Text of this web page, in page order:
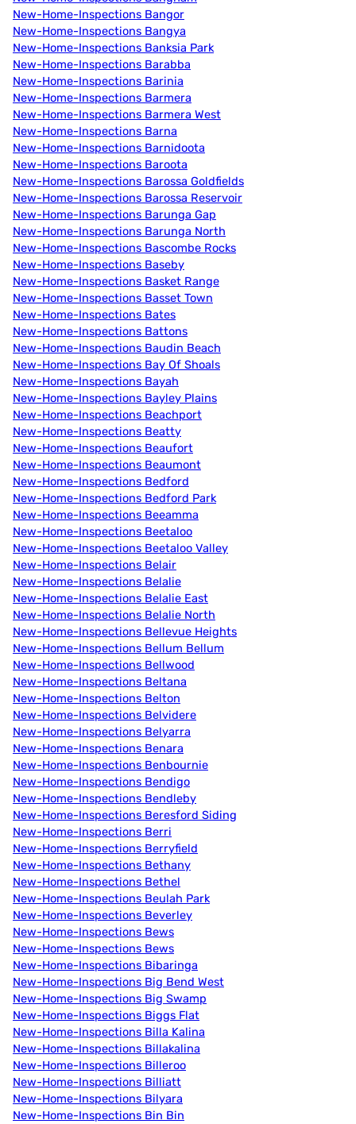
New-Home-Inspections Bangor
New-Home-Inspections Bangya
New-Home-Inspections Banksia Park
New-Home-Inspections Barabba
New-Home-Inspections Barinia
New-Home-Inspections Barmera
New-Home-Inspections Barmera West
New-Home-Inspections Barna
New-Home-Inspections Barnidoota
New-Home-Inspections Baroota
New-Home-Inspections Barossa Goldfields
New-Home-Inspections Barossa Reservoir
New-Home-Inspections Barunga Gap
New-Home-Inspections Barunga North
New-Home-Inspections Bascombe Rocks
New-Home-Inspections Baseby
New-Home-Inspections Basket Range
New-Home-Inspections Basset Town
New-Home-Inspections Bates
New-Home-Inspections Battons
New-Home-Inspections Baudin Beach
New-Home-Inspections Bay Of Shoals
New-Home-Inspections Bayah
New-Home-Inspections Bayley Plains
New-Home-Inspections Beachport
New-Home-Inspections Beatty
New-Home-Inspections Beaufort
New-Home-Inspections Beaumont
New-Home-Inspections Bedford
New-Home-Inspections Bedford Park
New-Home-Inspections Beeamma
New-Home-Inspections Beetaloo
New-Home-Inspections Beetaloo Valley
New-Home-Inspections Belair
New-Home-Inspections Belalie
New-Home-Inspections Belalie East
New-Home-Inspections Belalie North
New-Home-Inspections Bellevue Heights
New-Home-Inspections Bellum Bellum
New-Home-Inspections Bellwood
New-Home-Inspections Beltana
New-Home-Inspections Belton
New-Home-Inspections Belvidere
New-Home-Inspections Belyarra
New-Home-Inspections Benara
New-Home-Inspections Benbournie
New-Home-Inspections Bendigo
New-Home-Inspections Bendleby
New-Home-Inspections Beresford Siding
New-Home-Inspections Berri
New-Home-Inspections Berryfield
New-Home-Inspections Bethany
New-Home-Inspections Bethel
New-Home-Inspections Beulah Park
New-Home-Inspections Beverley
New-Home-Inspections Bews
New-Home-Inspections Bews
New-Home-Inspections Bibaringa
New-Home-Inspections Big Bend West
New-Home-Inspections Big Swamp
New-Home-Inspections Biggs Flat
New-Home-Inspections Billa Kalina
New-Home-Inspections Billakalina
New-Home-Inspections Billeroo
New-Home-Inspections Billiatt
New-Home-Inspections Bilyara
New-Home-Inspections Bin Bin